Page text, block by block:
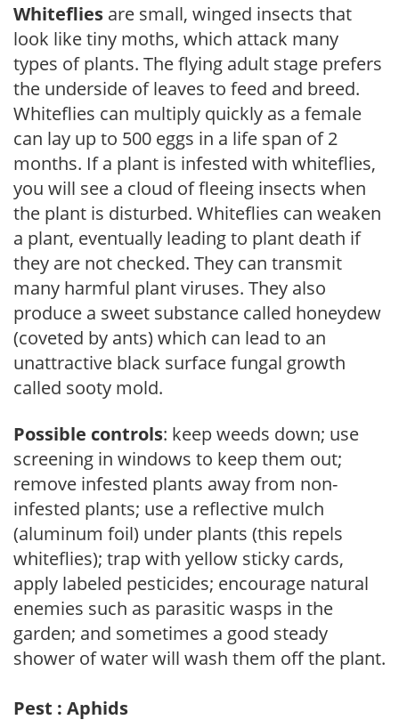
Whiteflies are small, winged insects that
look like tiny moths, which attack many
types of plants. The flying adult stage prefers
the underside of leaves to feed and breed.
Whiteflies can multiply quickly as a female
can lay up to 500 eggs in a life span of 2
months. If a plant is infested with whiteflies,
you will see a cloud of fleeing insects when
the plant is disturbed. Whiteflies can weaken
a plant, eventually leading to plant death if
they are not checked. They can transmit
many harmful plant viruses. They also
produce a sweet substance called honeydew
(coveted by ants) which can lead to an
unattractive black surface fungal growth
called sooty mold.
Possible controls: keep weeds down; use
screening in windows to keep them out;
remove infested plants away from non-
infested plants; use a reflective mulch
(aluminum foil) under plants (this repels
whiteflies); trap with yellow sticky cards,
apply labeled pesticides; encourage natural
enemies such as parasitic wasps in the
garden; and sometimes a good steady
shower of water will wash them off the plant.
Pest : Aphids